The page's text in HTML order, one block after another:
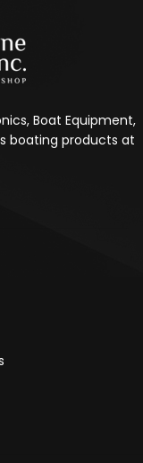
Boat Equipment,
boating products at